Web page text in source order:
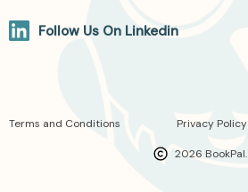
Follow Us On Linkedin
2026 BookPal.
Terms and Conditions Privacy Policy